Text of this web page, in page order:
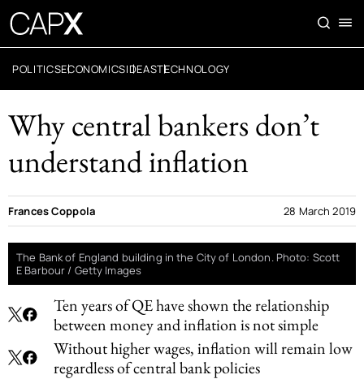
POLITICSECONOMICSIDEASTECHNOLOGY
Why central bankers don’t
understand inflation
Ten years of QE have shown the relationship
between money and inflation is not simple
Without higher wages, inflation will remain low
regardless of central bank policies
Frances Coppola 28 March 2019
The Bank of England building in the City of London. Photo: Scott
E Barbour / Getty Images